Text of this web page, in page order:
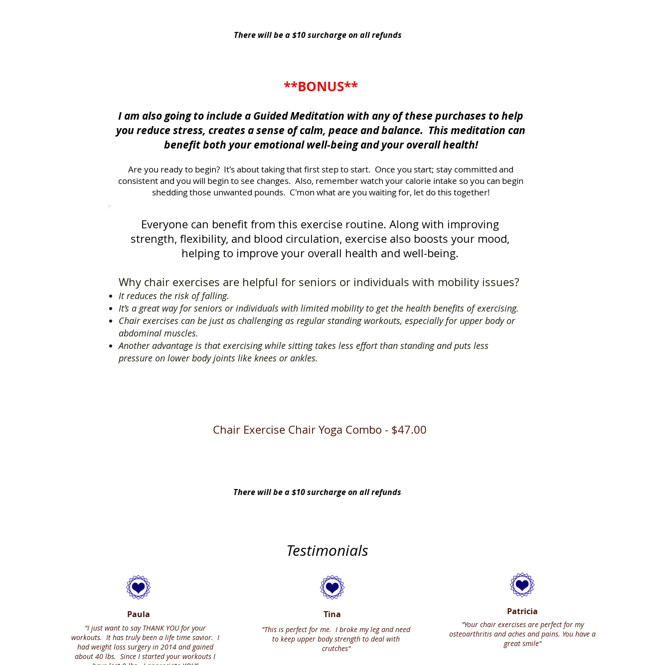
There will be a $10 surcharge on all refunds
**BONUS**
I am also going to include a Guided Meditation with any of these purchases to help
you reduce stress, creates a sense of calm, peace and balance. This meditation can
benefit both your emotional well-being and your overall health!
Are you ready to begin? It's about taking that first step to start. Once you start; stay committed and
consistent and you will begin to see changes. Also, remember watch your calorie intake so you can begin
shedding those unwanted pounds. C'mon what are you waiting for, let do this together!
Everyone can benefit from this exercise routine. Along with improving
strength, flexibility, and blood circulation, exercise also boosts your mood,
helping to improve your overall health and well-being.
Why chair exercises are helpful for seniors or individuals with mobility issues?
It reduces the risk of falling.
It’s a great way for seniors or individuals with limited mobility to get the health benefits of exercising.
Chair exercises can be just as challenging as regular standing workouts, especially for upper body or
abdominal muscles.
Another advantage is that exercising while sitting takes less effort than standing and puts less
pressure on lower body joints like knees or ankles.
There will be a $10 surcharge on all refunds
Chair Exercise Chair Yoga Combo - $47.00
Testimonials
Paula
"I just want to say THANK YOU for your
workouts. It has truly been a life time savior. I
had weight loss surgery in 2014 and gained
about 40 lbs. Since I started your workouts I
Tina
"This is perfect for me. I broke my leg and need
to keep upper body strength to deal with
crutches"
Patricia
"Your chair exercises are perfect for my
osteoarthritis and aches and pains. You have a
great smile"